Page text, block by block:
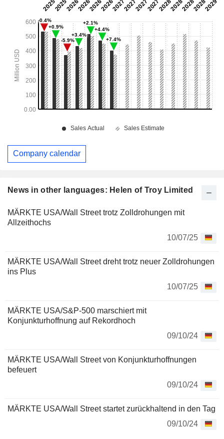
News in other languages: Helen of Troy Limited
MÄRKTE USA/Wall Street trotz Zolldrohungen mit
Allzeithochs
10/07/25
MÄRKTE USA/Wall Street dreht trotz neuer Zolldrohungen
ins Plus
10/07/25
MÄRKTE USA/S&P-500 marschiert mit
Konjunkturhoffnung auf Rekordhoch
09/10/24
MÄRKTE USA/Wall Street von Konjunkturhoffnungen
befeuert
09/10/24
MÄRKTE USA/Wall Street startet zurückhaltend in den Tag
09/10/24
Company calendar